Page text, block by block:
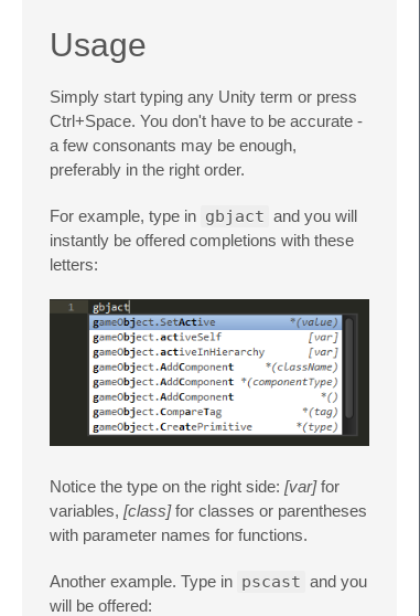
Usage
Simply start typing any Unity term or press
Ctrl+Space. You don't have to be accurate -
a few consonants may be enough,
preferably in the right order.
For example, type in gbjact and you will
instantly be offered completions with these
letters:
Notice the type on the right side: [var]for
variables, [class]for classes or parentheses
with parameter names for functions.
Another example. Type in pscast and you
will be offered: